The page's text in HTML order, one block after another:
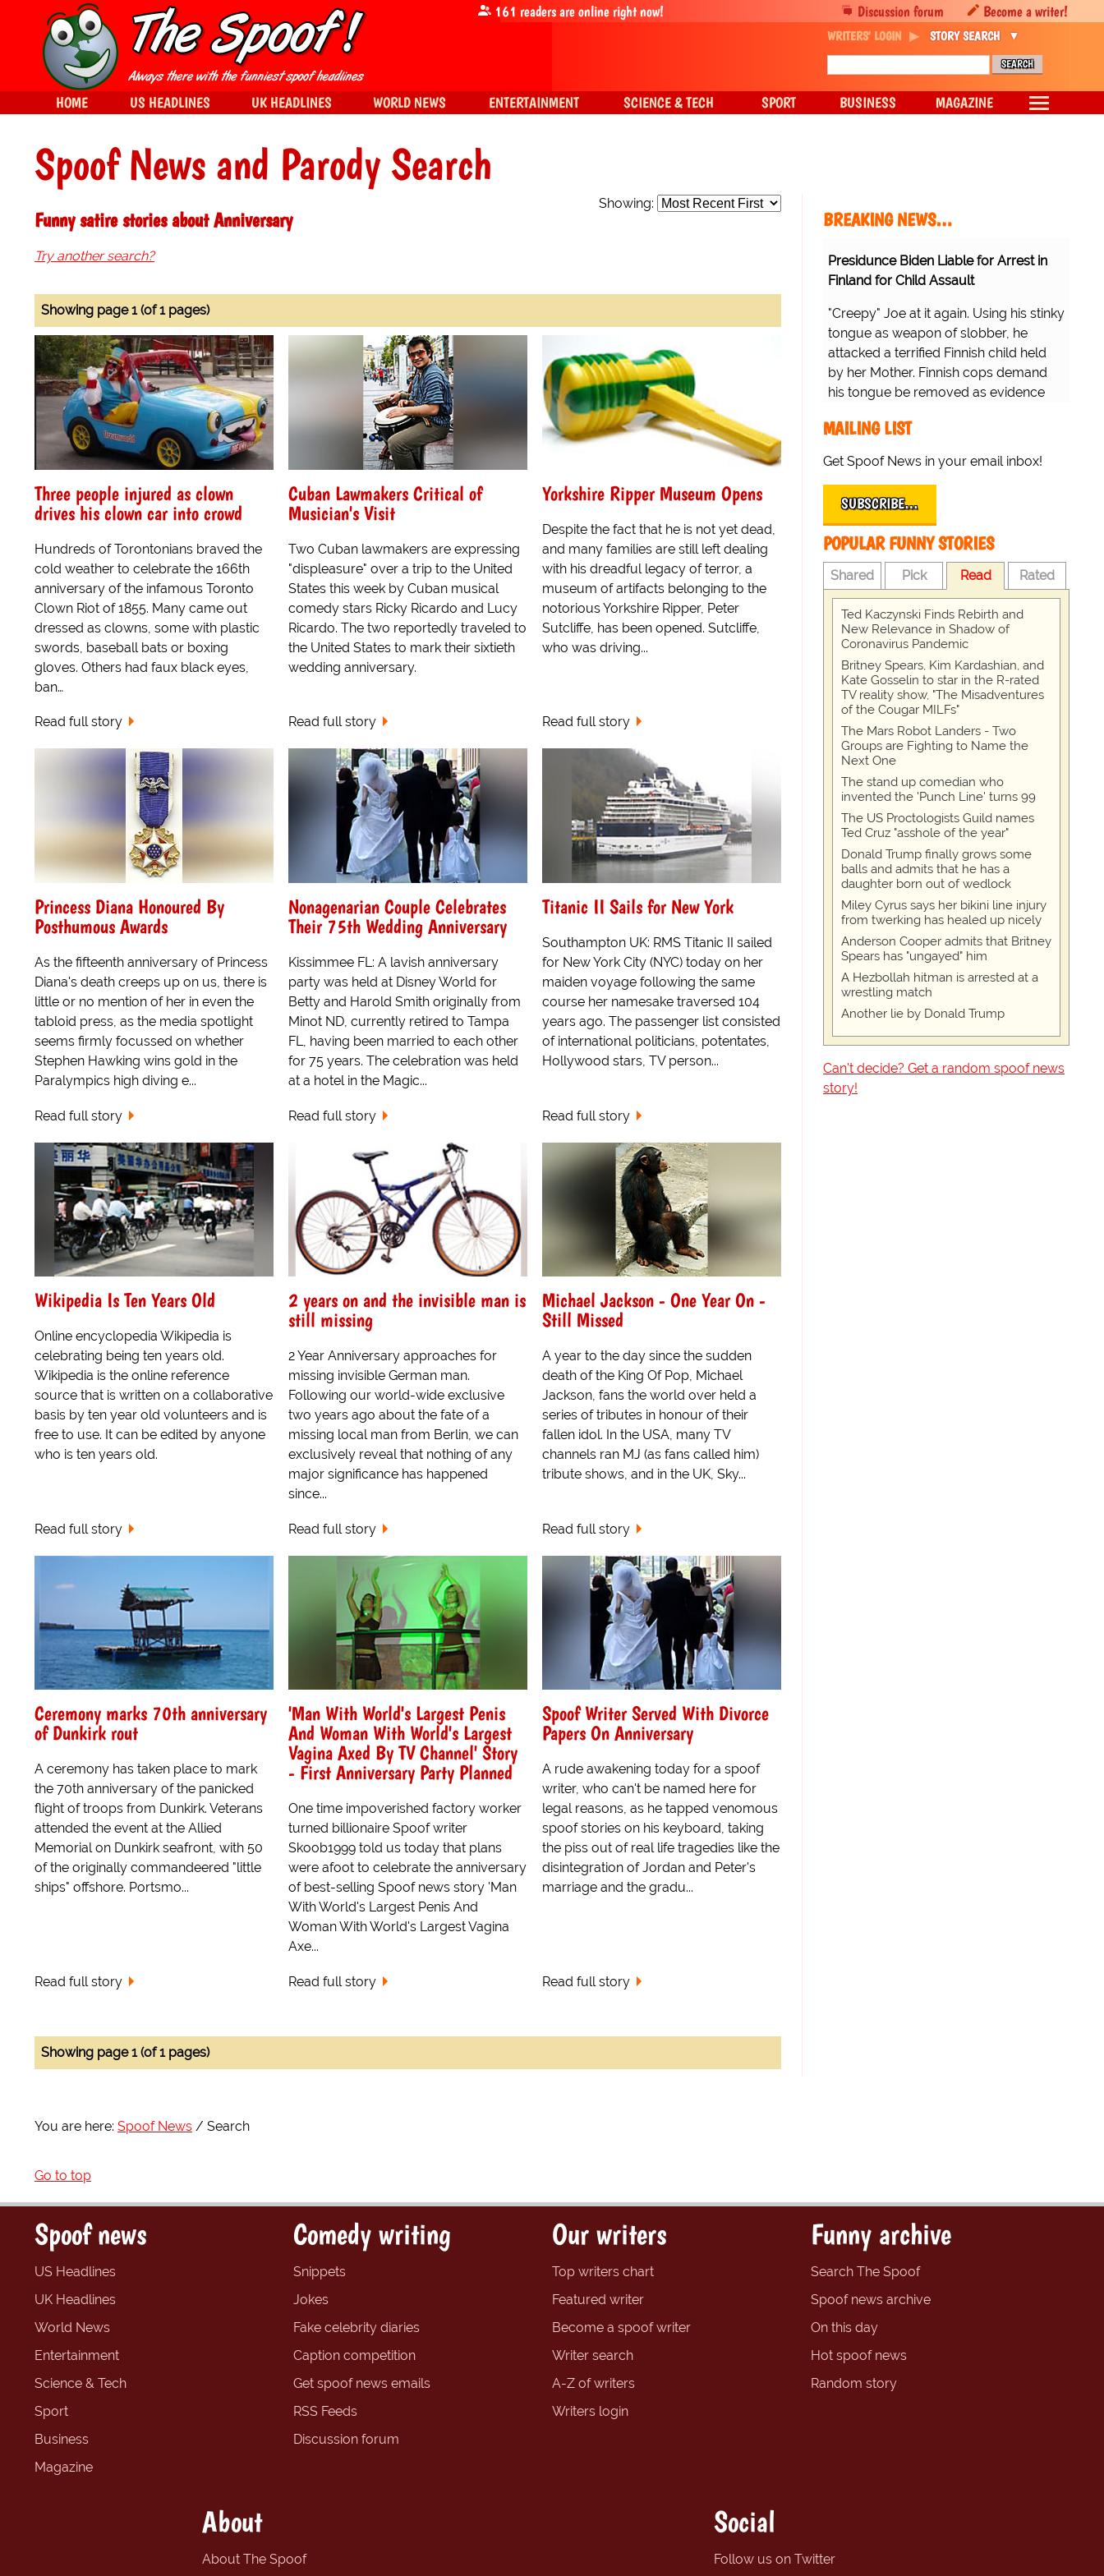
Spoof News and Parody Search
Showing:
Funny satire stories about Anniversary
Try another search?
Showing page 1 (of 1 pages)
Three people injured as clown
drives his clown car into crowd
Hundreds of Torontonians braved the
cold weather to celebrate the 166th
anniversary of the infamous Toronto
Clown Riot of 1855. Many came out
dressed as clowns, some with plastic
swords, baseball bats or boxing
gloves. Others had faux black eyes,
ban…
Read full story
Cuban Lawmakers Critical of
Musician's Visit
Two Cuban lawmakers are expressing
"displeasure" over a trip to the United
States this week by Cuban musical
comedy stars Ricky Ricardo and Lucy
Ricardo. The two reportedly traveled to
the United States to mark their sixtieth
wedding anniversary.
Read full story
Yorkshire Ripper Museum Opens
Despite the fact that he is not yet dead,
and many families are still left dealing
with his dreadful legacy of terror, a
museum of artifacts belonging to the
notorious Yorkshire Ripper, Peter
Sutcliffe, has been opened. Sutcliffe,
who was driving...
Read full story
Princess Diana Honoured By
Posthumous Awards
As the fifteenth anniversary of Princess
Diana's death creeps up on us, there is
little or no mention of her in even the
tabloid press, as the media spotlight
seems firmly focussed on whether
Stephen Hawking wins gold in the
Paralympics high diving e...
Read full story
Nonagenarian Couple Celebrates
Their 75th Wedding Anniversary
Kissimmee FL: A lavish anniversary
party was held at Disney World for
Betty and Harold Smith originally from
Minot ND, currently retired to Tampa
FL, having been married to each other
for 75 years. The celebration was held
at a hotel in the Magic...
Read full story
Titanic II Sails for New York
Southampton UK: RMS Titanic II sailed
for New York City (NYC) today on her
maiden voyage following the same
course her namesake traversed 104
years ago. The passenger list consisted
of international politicians, potentates,
Hollywood stars, TV person...
Read full story
Wikipedia Is Ten Years Old
Online encyclopedia Wikipedia is
celebrating being ten years old.
Wikipedia is the online reference
source that is written on a collaborative
basis by ten year old volunteers and is
free to use. It can be edited by anyone
who is ten years old.
Read full story
2 years on and the invisible man is
still missing
2 Year Anniversary approaches for
missing invisible German man.
Following our world-wide exclusive
two years ago about the fate of a
missing local man from Berlin, we can
exclusively reveal that nothing of any
major significance has happened
since...
Read full story
Michael Jackson - One Year On -
Still Missed
A year to the day since the sudden
death of the King Of Pop, Michael
Jackson, fans the world over held a
series of tributes in honour of their
fallen idol. In the USA, many TV
channels ran MJ (as fans called him)
tribute shows, and in the UK, Sky...
Read full story
Ceremony marks 70th anniversary
of Dunkirk rout
A ceremony has taken place to mark
the 70th anniversary of the panicked
flight of troops from Dunkirk. Veterans
attended the event at the Allied
Memorial on Dunkirk seafront, with 50
of the originally commandeered "little
ships" offshore. Portsmo...
Read full story
'Man With World's Largest Penis
And Woman With World's Largest
Vagina Axed By TV Channel' Story
- First Anniversary Party Planned
One time impoverished factory worker
turned billionaire Spoof writer
Skoob1999 told us today that plans
were afoot to celebrate the anniversary
of best-selling Spoof news story 'Man
With World's Largest Penis And
Woman With World's Largest Vagina
Axe...
Read full story
Spoof Writer Served With Divorce
Papers On Anniversary
A rude awakening today for a spoof
writer, who can't be named here for
legal reasons, as he tapped venomous
spoof stories on his keyboard, taking
the piss out of real life tragedies like the
disintegration of Jordan and Peter's
marriage and the gradu...
Read full story
Showing page 1 (of 1 pages)
BREAKING NEWS…
Presidunce Biden Liable for Arrest in
Finland for Child Assault
"Creepy" Joe at it again. Using his stinky
tongue as weapon of slobber, he
attacked a terrified Finnish child held
by her Mother. Finnish cops demand
his tongue be removed as evidence
MAILING LIST
Get Spoof News in your email inbox!
SUBSCRIBE…
POPULAR FUNNY STORIES
Shared Pick Read Rated
Ted Kaczynski Finds Rebirth and
New Relevance in Shadow of
Coronavirus Pandemic
Britney Spears, Kim Kardashian, and
Kate Gosselin to star in the R-rated
TV reality show, "The Misadventures
of the Cougar MILFs"
The Mars Robot Landers - Two
Groups are Fighting to Name the
Next One
The stand up comedian who
invented the 'Punch Line' turns 99
The US Proctologists Guild names
Ted Cruz "asshole of the year"
Donald Trump finally grows some
balls and admits that he has a
daughter born out of wedlock
Miley Cyrus says her bikini line injury
from twerking has healed up nicely
Anderson Cooper admits that Britney
Spears has "ungayed" him
A Hezbollah hitman is arrested at a
wrestling match
Another lie by Donald Trump
Can't decide? Get a random spoof news
story!
You are here: Spoof News Search
Go to top
Discussion forum Become a writer!
161 readers are online right now!
WRITERS' LOGIN STORY SEARCH
HOME US HEADLINES UK HEADLINES WORLD NEWS ENTERTAINMENT SCIENCE & TECH SPORT BUSINESS MAGAZINE
Spoof news
US Headlines
UK Headlines
World News
Entertainment
Science & Tech
Sport
Business
Magazine
Comedy writing
Snippets
Jokes
Fake celebrity diaries
Caption competition
Get spoof news emails
RSS Feeds
Discussion forum
Our writers
Top writers chart
Featured writer
Become a spoof writer
Writer search
A-Z of writers
Writers login
Funny archive
Search The Spoof
Spoof news archive
On this day
Hot spoof news
Random story
About
About The Spoof
Social
Follow us on Twitter